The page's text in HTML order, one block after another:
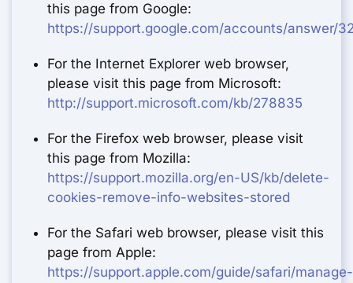
this page from Google:
https://support.google.com/accounts/answer/
For the Internet Explorer web browser,
please visit this page from Microsoft:
http://support.microsoft.com/kb/278835
For the Firefox web browser, please visit
this page from Mozilla:
https://support.mozilla.org/en-US/kb/delete-
cookies-remove-info-websites-stored
For the Safari web browser, please visit this
page from Apple:
https://support.apple.com/guide/safari/manage-